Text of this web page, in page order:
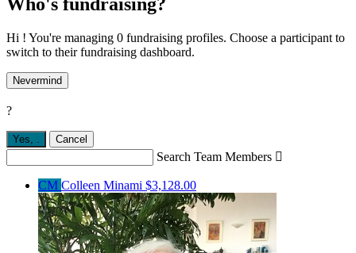
Who's fundraising?
Hi ! You're managing 0 fundraising profiles. Choose a participant to
switch to their fundraising dashboard.
Nevermind
?
Yes, Cancel
Search Team Members 
CM Colleen Minami $3,128.00